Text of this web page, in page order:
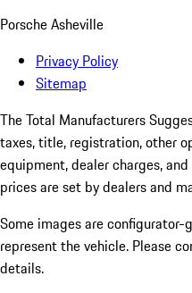
Porsche Asheville
Privacy Policy
Sitemap
The Total Manufacturers
taxes, title, registration, other
equipment, dealer charges,
prices are set by dealers and
Some images are
represent the vehicle. Please
details.